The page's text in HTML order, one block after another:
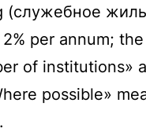
per annum; the
of institutions»
possible»